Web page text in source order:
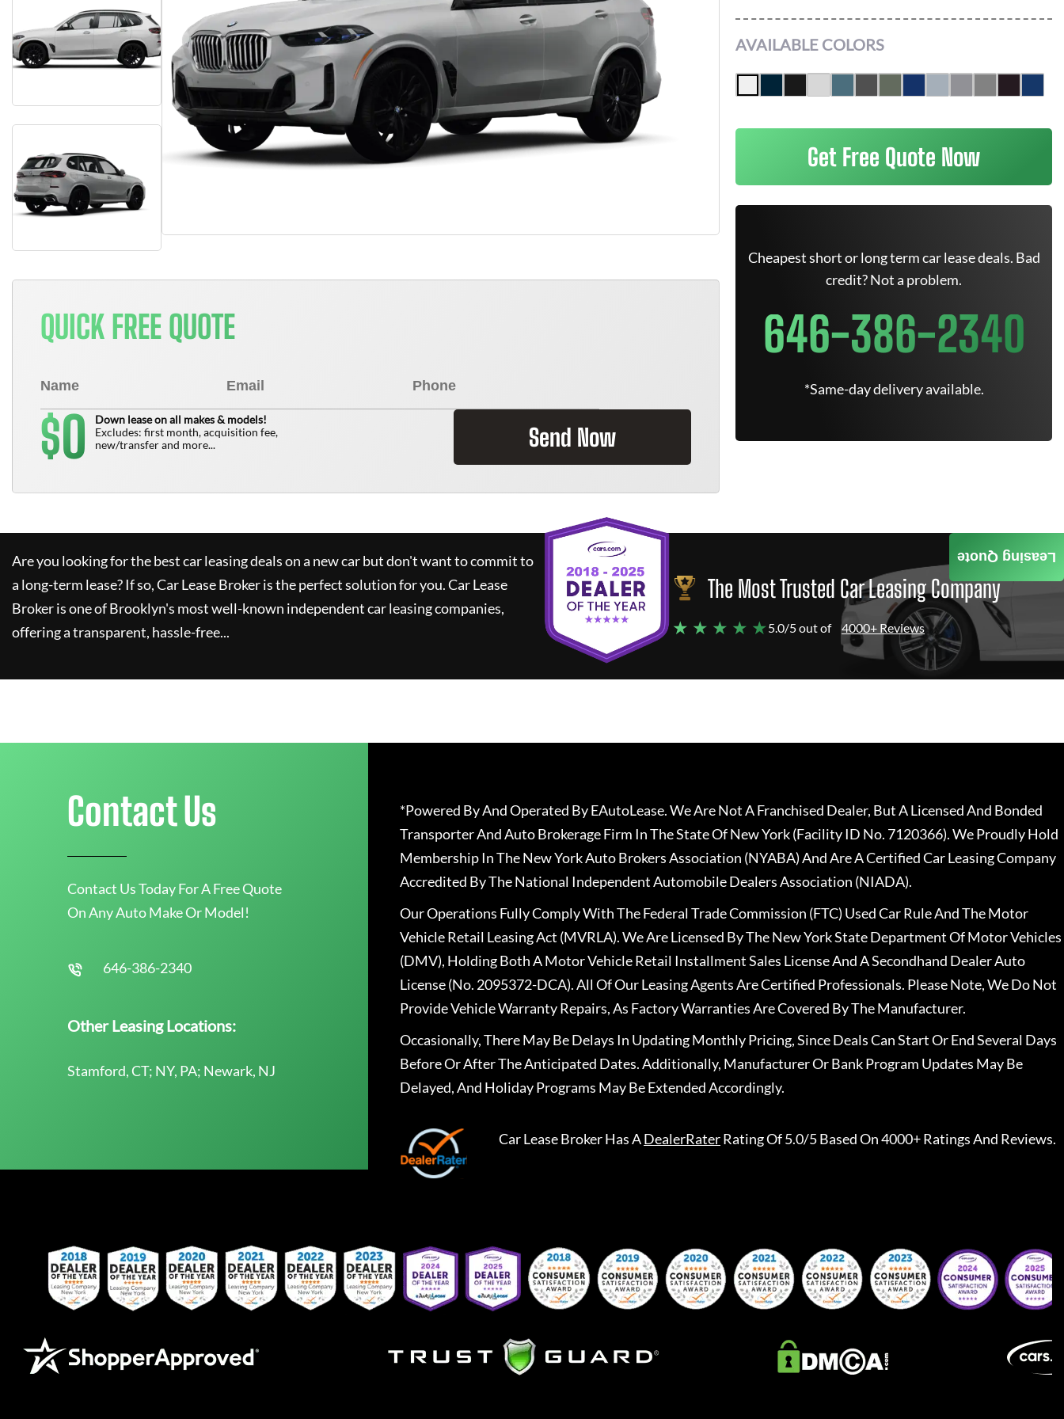
QUICK FREE QUOTE
$0
Down lease on all makes & models!
Excludes: first month, acquisition fee,
new/transfer and more...
Send Now
AVAILABLE COLORS
Get Free Quote Now
Cheapest short or long term car lease deals. Bad
credit? Not a problem.
646-386-2340
*Same-day delivery available.
Are you looking for the best car leasing deals on a new car but don't want to commit to
a long-term lease? If so,Car Lease Brokeris the perfect solution for you.Car Lease
Brokeris one of Brooklyn's most well-known independent car leasing companies,
offering a transparent, hassle-free...
The Most Trusted Car Leasing Company
★ ★ ★ ★ ★5.0/5 out of 4000+ Reviews
Leasing Quote
Contact Us
Contact Us Today For A Free Quote
On Any Auto Make Or Model!
646-386-2340
Other Leasing Locations:
Stamford, CT; NY, PA; Newark, NJ
*Powered By And Operated By EAutoLease. We Are Not A Franchised Dealer, But A Licensed And Bonded
Transporter And Auto Brokerage Firm In The State Of New York (Facility ID No. 7120366). We Proudly Hold
Membership In The New York Auto Brokers Association (NYABA) And Are A Certified Car Leasing Company
Accredited By The National Independent Automobile Dealers Association (NIADA).
Our Operations Fully Comply With The Federal Trade Commission (FTC) Used Car Rule And The Motor
Vehicle Retail Leasing Act (MVRLA). We Are Licensed By The New York State Department Of Motor Vehicles
(DMV), Holding Both A Motor Vehicle Retail Installment Sales License And A Secondhand Dealer Auto
License (No. 2095372-DCA). All Of Our Leasing Agents Are Certified Professionals. Please Note, We Do Not
Provide Vehicle Warranty Repairs, As Factory Warranties Are Covered By The Manufacturer.
Occasionally, There May Be Delays In Updating Monthly Pricing, Since Deals Can Start Or End Several Days
Before Or After The Anticipated Dates. Additionally, Manufacturer Or Bank Program Updates May Be
Delayed, And Holiday Programs May Be Extended Accordingly.
Car Lease BrokerHas ADealerRaterRating Of 5.0/5 Based On 4000+ Ratings And Reviews.